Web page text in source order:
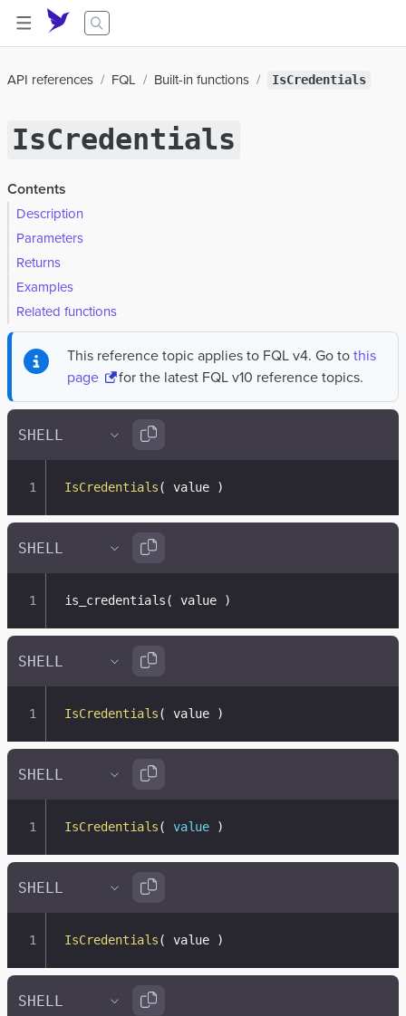
API references FQL Built-in functions IsCredentials
IsCredentials
Contents
Description
Parameters
Returns
Examples
Related functions
This reference topic applies to FQL v4. Go tothis
page
for the latest FQL v10 reference topics.
IsCredentials( value )
is_credentials( value )
IsCredentials( value )
IsCredentials( value )
IsCredentials( value )